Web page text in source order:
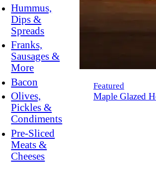
Hummus,
Dips &
Spreads
Franks,
Sausages &
More
Bacon
Olives,
Pickles &
Condiments
Pre-Sliced
Meats &
Cheeses
Featured
Maple Glazed